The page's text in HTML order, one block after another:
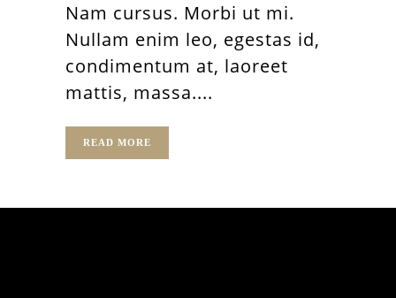
Nam cursus. Morbi ut mi.
Nullam enim leo, egestas id,
condimentum at, laoreet
mattis, massa....
READ MORE